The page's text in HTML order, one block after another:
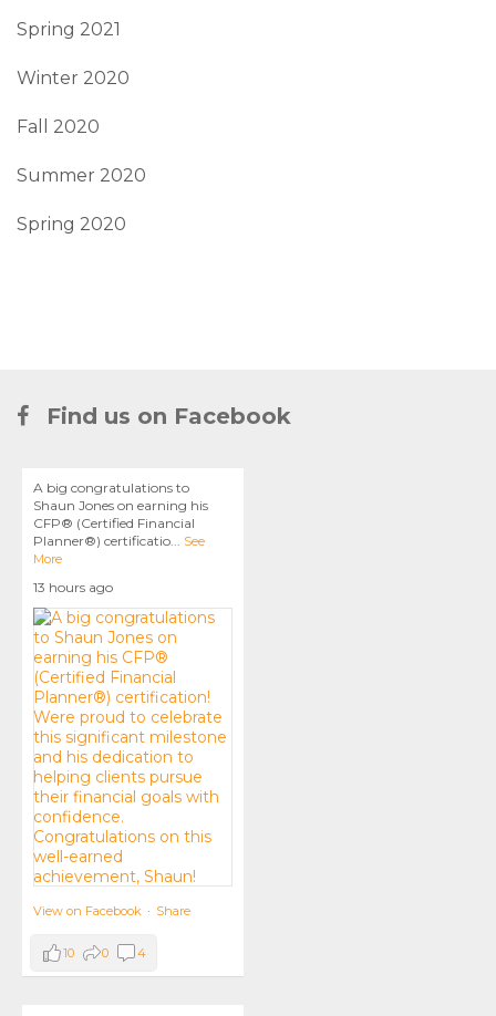
Spring 2021
Winter 2020
Fall 2020
Summer 2020
Spring 2020
Find us on Facebook
A big congratulations to
Shaun Jones on earning his
CFP® (Certified Financial
Planner®) certificatio
See
More
13 hours ago
View on Facebook · Share
10 0 4